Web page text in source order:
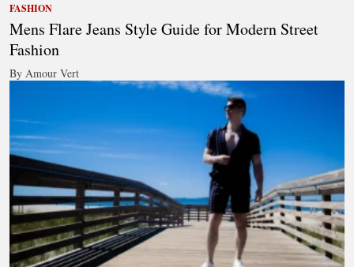
FASHION
Mens Flare Jeans Style Guide for Modern Street
Fashion
By Amour Vert